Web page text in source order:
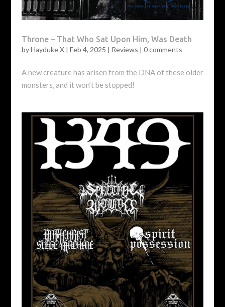
Throne – That Who Sat Upon Him, Was Death
byHayduke X| Feb 4, 2025 | Reviews | 0 comments
A new creature has arisen from the DNA of these older
monsters, and it won’t be stopped!